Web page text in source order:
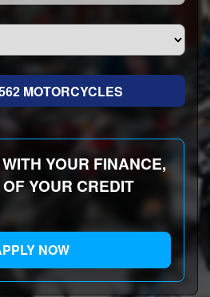
YOUR FINANCE,
YOUR CREDIT
NOW